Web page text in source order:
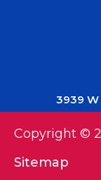
3939 W
Copyright ©
Sitemap